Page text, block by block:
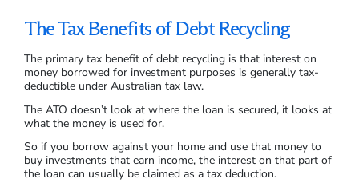
The Tax Benefits of Debt Recycling
The primary tax benefit of debt recycling is that interest on
money borrowed for investment purposes is generally tax-
deductible under Australian tax law.
The ATO doesn’t look at where the loan is secured, it looks at
what the money is used for.
So if you borrow against your home and use that money to
buy investments that earn income, the interest on that part of
the loan can usually be claimed as a tax deduction.